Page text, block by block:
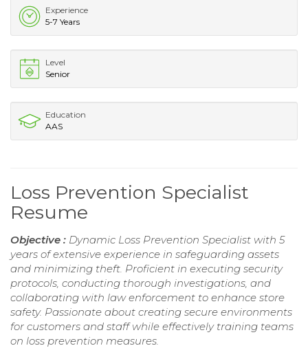
Experience
5-7 Years
Level
Senior
Education
AAS
Loss Prevention Specialist
Resume
Objective : Dynamic Loss Prevention Specialist with 5
years of extensive experience in safeguarding assets
and minimizing theft. Proficient in executing security
protocols, conducting thorough investigations, and
collaborating with law enforcement to enhance store
safety. Passionate about creating secure environments
for customers and staff while effectively training teams
on loss prevention measures.